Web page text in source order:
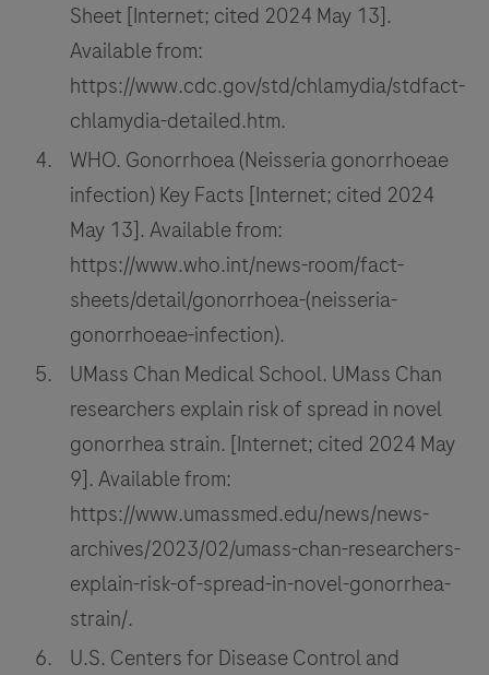
Sheet [Internet; cited 2024 May 13].
Available from:
https://www.cdc.gov/std/chlamydia/stdfact-
chlamydia-detailed.htm.
WHO. Gonorrhoea (Neisseria gonorrhoeae
infection) Key Facts [Internet; cited 2024
May 13]. Available from:
https://www.who.int/news-room/fact-
sheets/detail/gonorrhoea-(neisseria-
gonorrhoeae-infection).
UMass Chan Medical School. UMass Chan
researchers explain risk of spread in novel
gonorrhea strain. [Internet; cited 2024 May
9]. Available from:
https://www.umassmed.edu/news/news-
archives/2023/02/umass-chan-researchers-
explain-risk-of-spread-in-novel-gonorrhea-
strain/.
U.S. Centers for Disease Control and